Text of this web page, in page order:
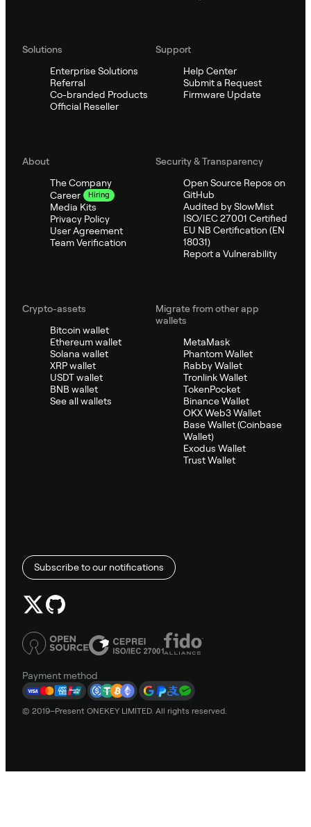
Solutions
Enterprise Solutions
Referral
Co-branded Products
Official Reseller
Support
Help Center
Submit a Request
Firmware Update
About
The Company
Career
Hiring
Media Kits
Privacy Policy
User Agreement
Team Verification
Security & Transparency
Open Source Repos on
GitHub
Audited by SlowMist
ISO/IEC 27001 Certified
EU NB Certification (EN
18031)
Report a Vulnerability
Crypto-assets
Bitcoin wallet
Ethereum wallet
Solana wallet
XRP wallet
USDT wallet
BNB wallet
See all wallets
Migrate from other app
wallets
MetaMask
Phantom Wallet
Rabby Wallet
Tronlink Wallet
TokenPocket
Binance Wallet
OKX Web3 Wallet
Base Wallet (Coinbase
Wallet)
Exodus Wallet
Trust Wallet
Subscribe to our notifications
Payment method
© 2019–Present ONEKEY LIMITED. All rights reserved.